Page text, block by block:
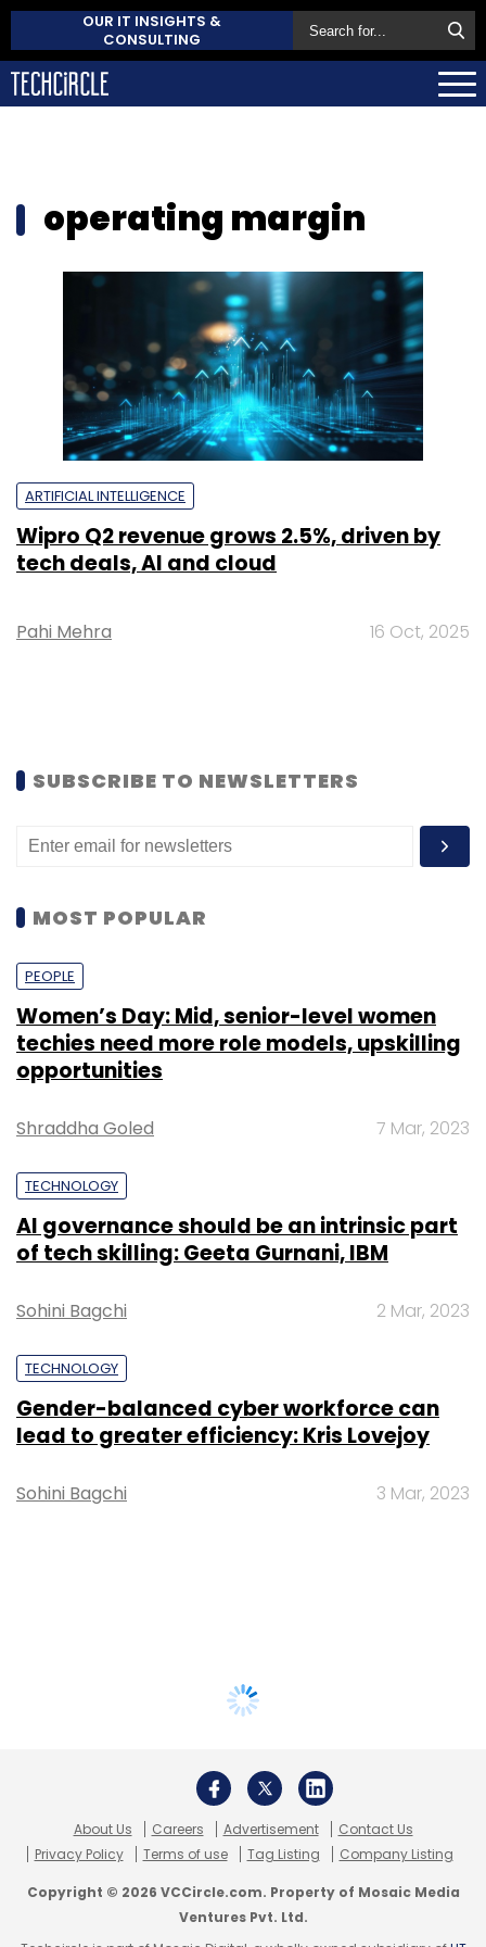
OUR IT INSIGHTS &
CONSULTING
operating margin
ARTIFICIAL INTELLIGENCE
Wipro Q2 revenue grows 2.5%, driven by
tech deals, AI and cloud
Pahi Mehra 16 Oct, 2025
SUBSCRIBE TO NEWSLETTERS
MOST POPULAR
PEOPLE
Women’s Day: Mid, senior-level women
techies need more role models, upskilling
opportunities
Shraddha Goled 7 Mar, 2023
TECHNOLOGY
AI governance should be an intrinsic part
of tech skilling: Geeta Gurnani, IBM
Sohini Bagchi 2 Mar, 2023
TECHNOLOGY
Gender-balanced cyber workforce can
lead to greater efficiency: Kris Lovejoy
Sohini Bagchi 3 Mar, 2023
About Us Careers Advertisement
Contact Us
Privacy Policy
Terms of use Tag Listing Company Listing
Copyright © 2026 VCCircle.com. Property of Mosaic Media
Ventures Pvt. Ltd.